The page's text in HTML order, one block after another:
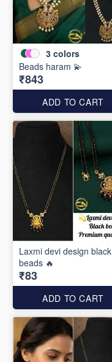
3 colors
Beads haram 💫
₹843
ADD TO CART
Laxmi devi design black
beads 🔥
₹83
ADD TO CART